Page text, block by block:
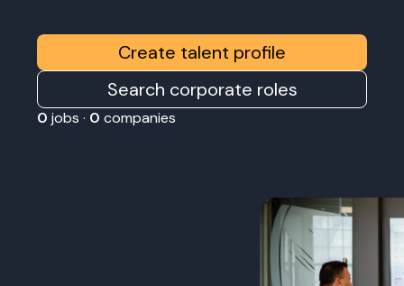
Create talent profile
Search corporate roles
0 jobs · 0 companies